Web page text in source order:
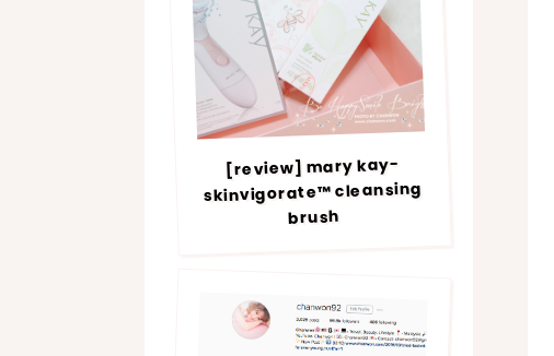
[review] mary kay-
skinvigorate™ cleansing
brush